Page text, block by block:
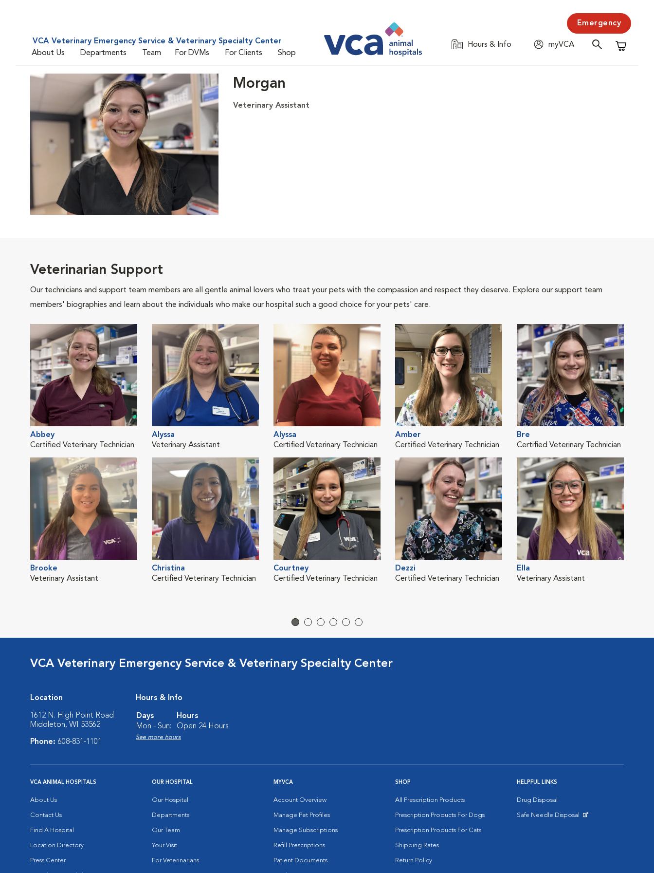
VCA Veterinary Emergency Service & Veterinary Specialty Center
About Us
Departments Team For DVMs For Clients Shop
Emergency
Hours & Info
myVCA
Shopping
Morgan
Veterinary Assistant
Veterinarian Support
Our technicians and support team members are all gentle animal lovers who treat your pets with the compassion and respect they deserve. Explore our support team
members' biographies and learn about the individuals who make our hospital such a good choice for your pets' care.
Abbey
Certified Veterinary Technician
Alyssa
Veterinary Assistant
Alyssa
Certified Veterinary Technician
Amber
Certified Veterinary Technician
Bre
Certified Veterinary Technician
Brooke
Veterinary Assistant
Christina
Certified Veterinary Technician
Courtney
Certified Veterinary Technician
Dezzi
Certified Veterinary Technician
Ella
Veterinary Assistant
VCA Veterinary Emergency Service & Veterinary Specialty Center
Location
1612 N. High Point Road
Middleton, WI 53562
Phone: 608-831-1101
Hours & Info
Days
Hours
Mon - Sun:
Open 24 Hours
See more hours
VCA ANIMAL HOSPITALS
About Us
Contact Us
Find A Hospital
Location Directory
Press Center
OUR HOSPITAL
Our Hospital
Departments
Our Team
Your Visit
For Veterinarians
MYVCA
Account Overview
Manage Pet Profiles
Manage Subscriptions
Refill Prescriptions
Patient Documents
SHOP
All Prescription Products
Prescription Products For Dogs
Prescription Products For Cats
Shipping Rates
Return Policy
HELPFUL LINKS
Drug Disposal
Safe Needle Disposal